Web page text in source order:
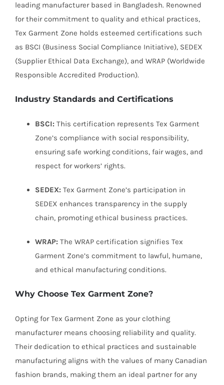
leading manufacturer based in Bangladesh. Renowned
for their commitment to quality and ethical practices,
Tex Garment Zone holds esteemed certifications such
as BSCI (Business Social Compliance Initiative), SEDEX
(Supplier Ethical Data Exchange), and WRAP (Worldwide
Responsible Accredited Production).
Industry Standards and Certifications
BSCI: This certification represents Tex Garment
Zone’s compliance with social responsibility,
ensuring safe working conditions, fair wages, and
respect for workers’ rights.
SEDEX: Tex Garment Zone’s participation in
SEDEX enhances transparency in the supply
chain, promoting ethical business practices.
WRAP: The WRAP certification signifies Tex
Garment Zone’s commitment to lawful, humane,
and ethical manufacturing conditions.
Why Choose Tex Garment Zone?
Opting for Tex Garment Zone as your clothing
manufacturer means choosing reliability and quality.
Their dedication to ethical practices and sustainable
manufacturing aligns with the values of many Canadian
fashion brands, making them an ideal partner for any